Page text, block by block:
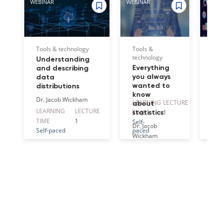
WEBINAR
Tools & technology
Understanding
and describing
data
distributions
Dr. Jacob Wickham
LEARNING
TIME
Self-paced
LECTURE
1
WEBINAR
Tools &
technology
Everything
you always
wanted to
know
about
statistics
Dr. Jacob
Wickham
LEARNING
TIME
Self-
paced
LECTURE
1